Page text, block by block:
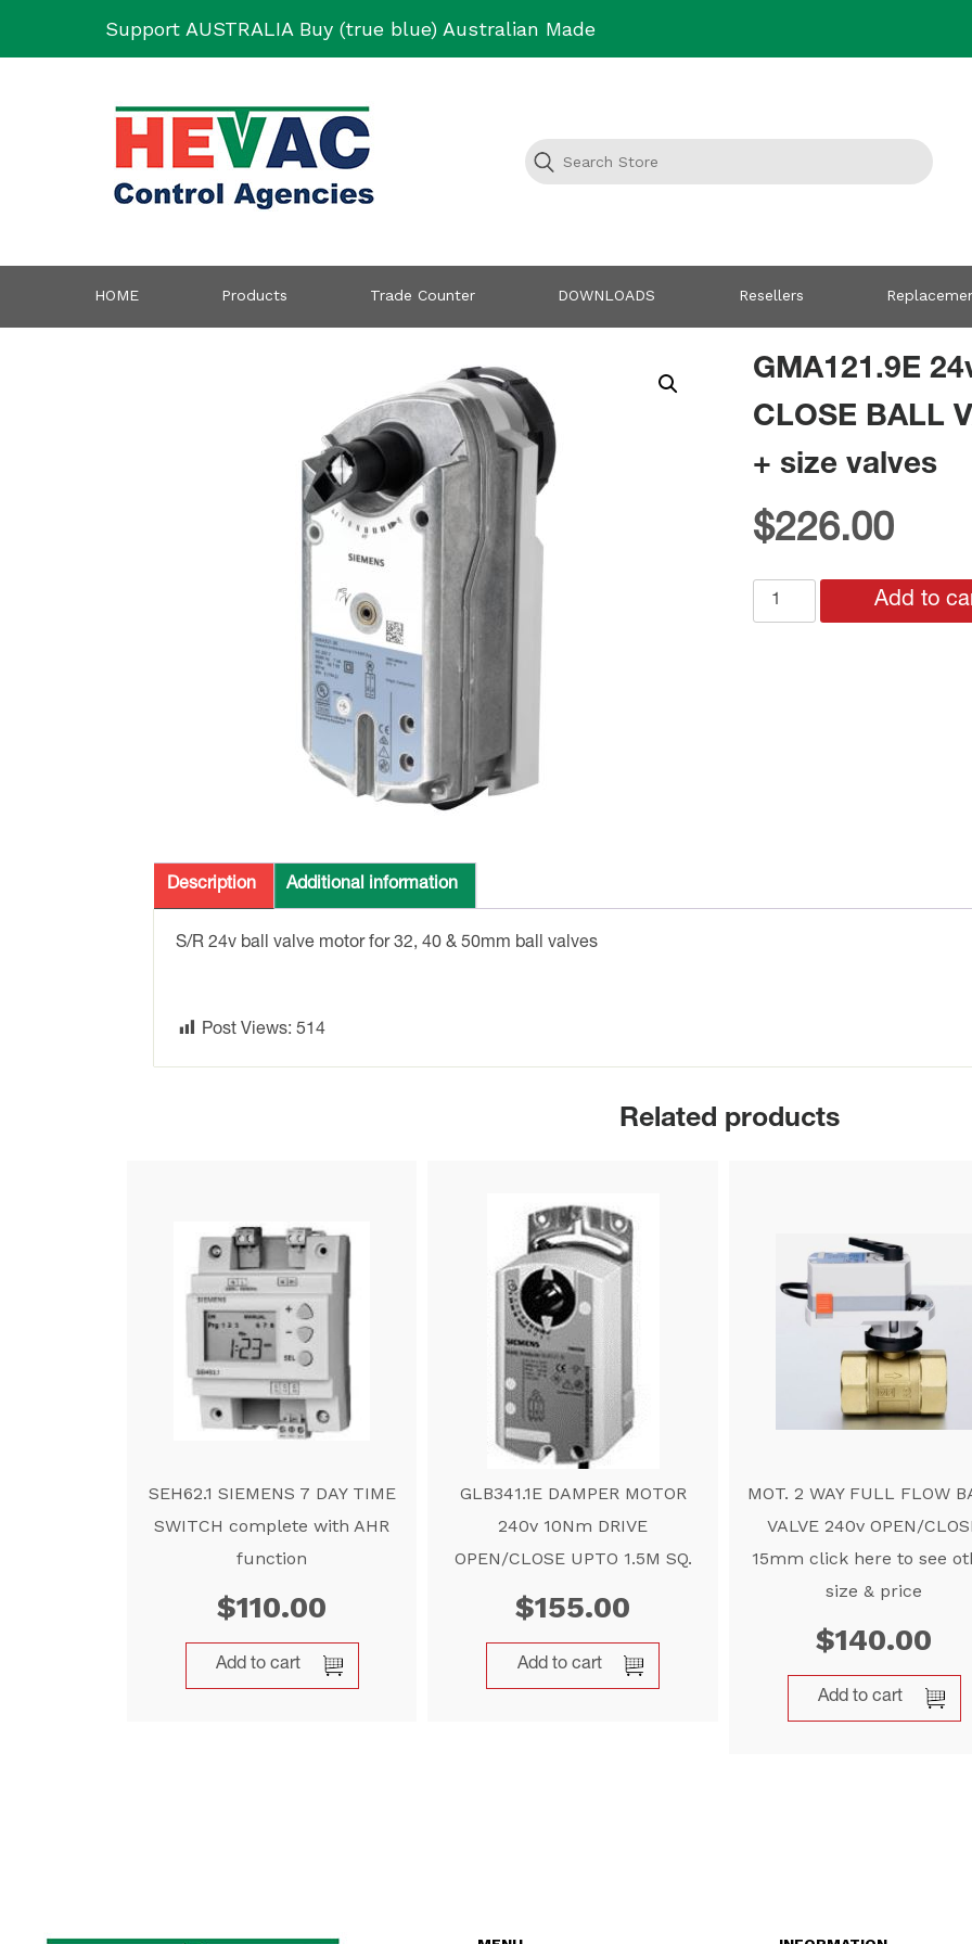
Support AUSTRALIA Buy (true blue) Australian Made
HOME Products Trade Counter DOWNLOADS Resellers
GMA121.9E
CLOSE BALL
+ size valves
$226.00
GMA121.9E
24v
Add to
Description Additional information
S/R 24v ball valve motor for 32, 40 & 50mm ball valves
Post Views: 514
Related products
SEH62.1 SIEMENS 7 DAY TIME
SWITCH complete with AHR
function
$110.00
Add to cart
GLB341.1E DAMPER MOTOR
240v 10Nm DRIVE
OPEN/CLOSE UPTO 1.5M SQ.
$155.00
Add to cart
MOT. 2 WAY FULL FLOW
VALVE 240v OPEN/
15mm click here to see
size & price
$140.00
Add to cart